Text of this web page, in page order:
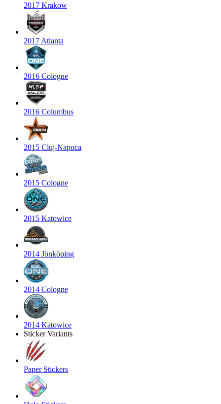
2017 Krakow
2017 Atlanta
2016 Cologne
2016 Columbus
2015 Cluj-Napoca
2015 Cologne
2015 Katowice
2014 Jönköping
2014 Cologne
2014 Katowice
Sticker Variants
Paper Stickers